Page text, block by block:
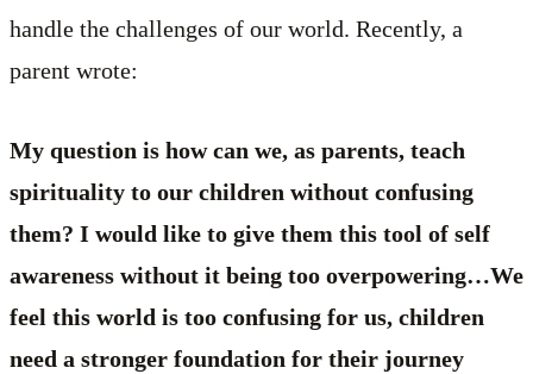
handle the challenges of our world. Recently, a
parent wrote:
My question is how can we, as parents, teach
spirituality to our children without confusing
them? I would like to give them this tool of self
awareness without it being too overpowering…We
feel this world is too confusing for us, children
need a stronger foundation for their journey